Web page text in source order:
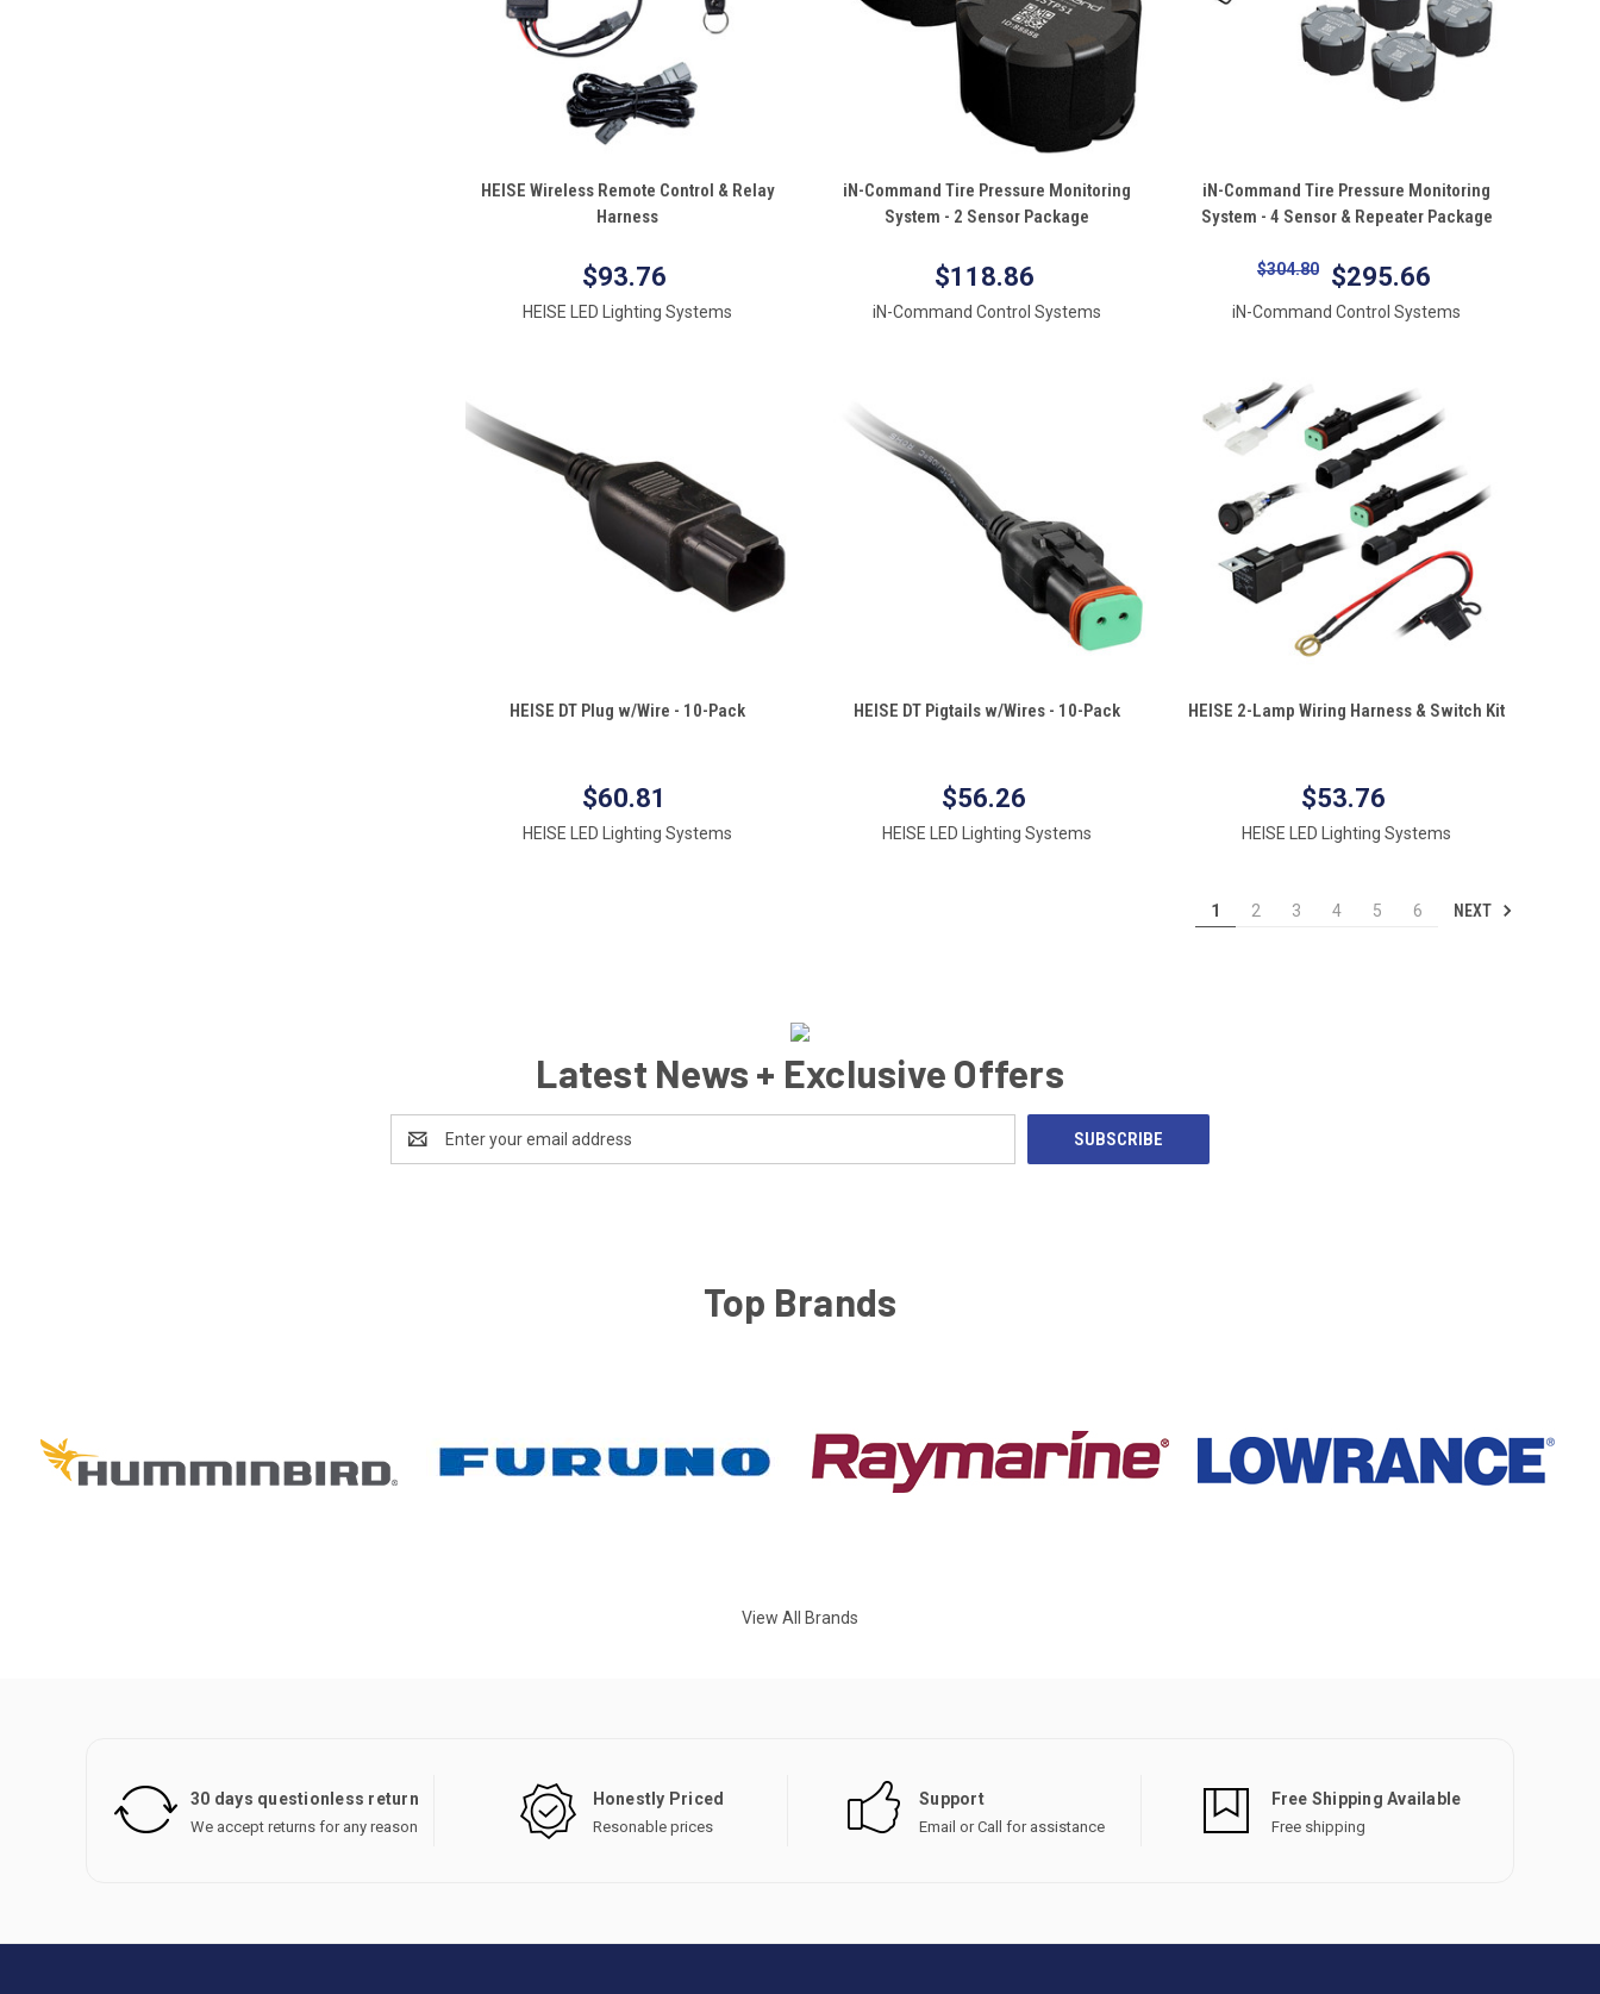
HEISE Wireless Remote Control & Relay
Harness
$93.76
HEISE LED Lighting Systems
Compare
iN-Command Tire Pressure Monitoring
System - 2 Sensor Package
$118.86
iN-Command Control Systems
Compare
iN-Command Tire Pressure Monitoring
System - 4 Sensor & Repeater Package
$295.66
$304.80
iN-Command Control Systems
QUICK VIEW
HEISE DT Plug w/Wire - 10-Pack
$60.81
HEISE LED Lighting Systems
QUICK VIEW
HEISE DT Pigtails w/Wires - 10-Pack
$56.26
HEISE LED Lighting Systems
QUICK VIEW
HEISE 2-Lamp Wiring Harness & Switch Kit
$53.76
HEISE LED Lighting Systems
1 2 3 4 5 6 NEXT
Latest News + Exclusive Offers
Address
Top Brands
View All Brands
30 days questionless return
We accept returns for any reason
Honestly Priced
Resonable prices
Support
Email or Call for assistance
Free Shipping Available
Free shipping